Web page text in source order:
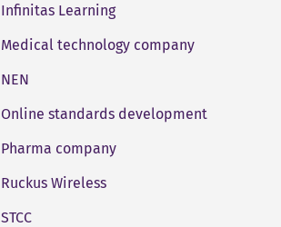
Infinitas Learning
Medical technology company
NEN
Online standards development
Pharma company
Ruckus Wireless
STCC